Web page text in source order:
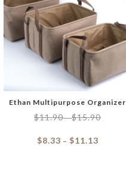
Ethan Multipurpose Organizer
$11.90–$15.90
$8.33 – $11.13